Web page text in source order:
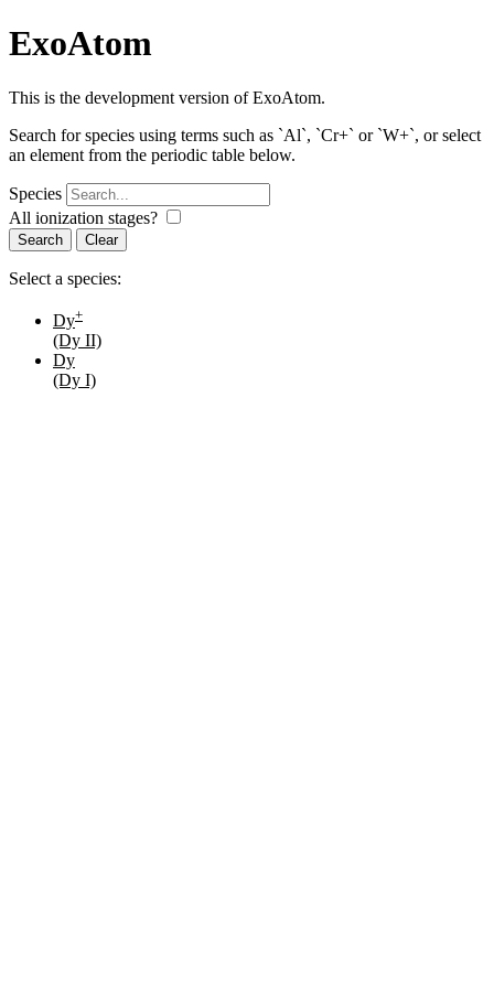
ExoAtom
This is the development version of ExoAtom.
Search for species using terms such as `Al`, `Cr+` or `W+`, or select
an element from the periodic table below.
Species
All ionization stages?
Search
Select a species:
Dy+
(Dy II)
Dy
(Dy I)